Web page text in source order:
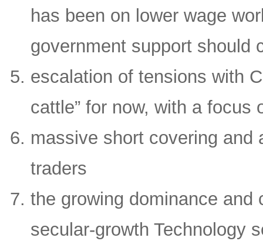
has been on lower wage
government support should
escalation of tensions with
cattle” for now, with a focus
massive short covering and
traders
the growing dominance
secular-growth Technology